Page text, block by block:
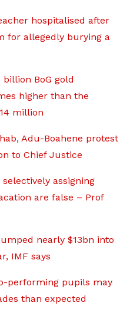
hospitalised after
for allegedly burying a
BoG gold
higher than the
million
Adu-Boahene protest
to Chief Justice
assigning
are false – Prof
nearly $13bn into
IMF says
performing pupils may
than expected